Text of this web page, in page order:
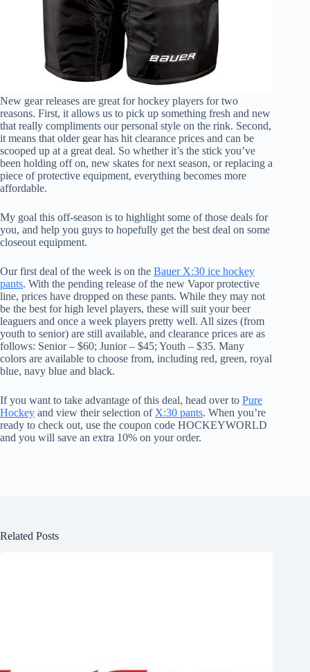
New gear releases are great for hockey players for two
reasons. First, it allows us to pick up something fresh and new
that really compliments our personal style on the rink. Second,
it means that older gear has hit clearance prices and can be
scooped up at a great deal. So whether it’s the stick you’ve
been holding off on, new skates for next season, or replacing a
piece of protective equipment, everything becomes more
affordable.
My goal this off-season is to highlight some of those deals for
you, and help you guys to hopefully get the best deal on some
closeout equipment.
Our first deal of the week is on the Bauer X:30 ice hockey
pants. With the pending release of the new Vapor protective
line, prices have dropped on these pants. While they may not
be the best for high level players, these will suit your beer
leaguers and once a week players pretty well. All sizes (from
youth to senior) are still available, and clearance prices are as
follows: Senior – $60; Junior – $45; Youth – $35. Many
colors are available to choose from, including red, green, royal
blue, navy blue and black.
If you want to take advantage of this deal, head over to Pure
Hockey and view their selection of X:30 pants. When you’re
ready to check out, use the coupon code HOCKEYWORLD
and you will save an extra 10% on your order.
Related Posts